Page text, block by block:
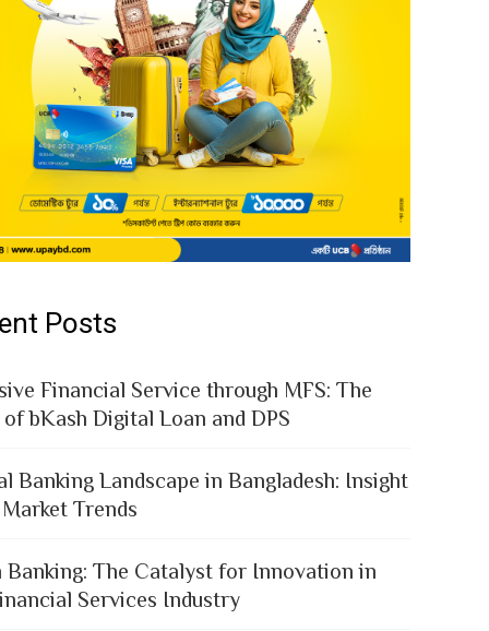
Posts
Financial Service through MFS: The
of bKash Digital Loan and DPS
Banking Landscape in Bangladesh: Insight
Trends
Banking: The Catalyst for Innovation in
Services Industry